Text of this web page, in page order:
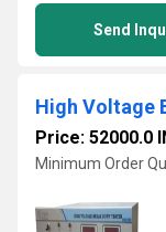
Send
Price: 52000.0
Minimum Order